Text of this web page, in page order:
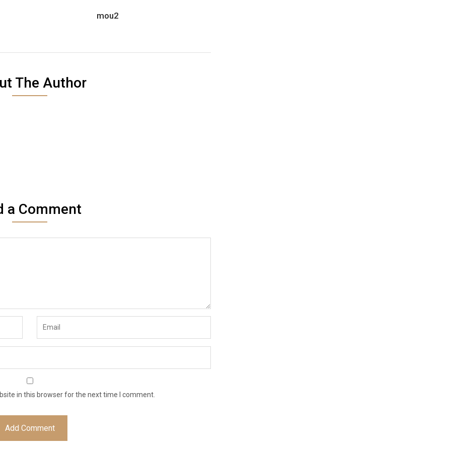
mou2
The Author
a Comment
in this browser for the next time I comment.